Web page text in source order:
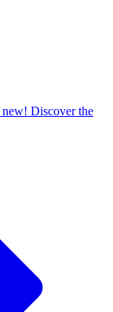
new! Discover the